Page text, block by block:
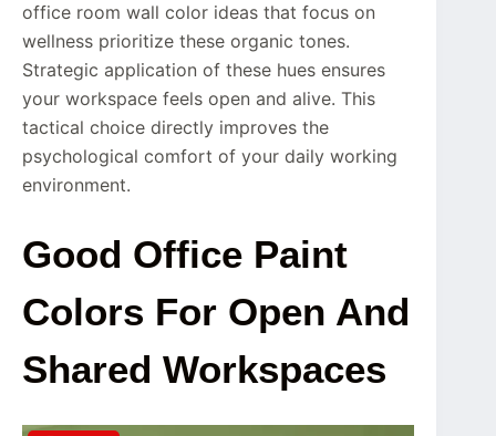
office room wall color ideas that focus on
wellness prioritize these organic tones.
Strategic application of these hues ensures
your workspace feels open and alive. This
tactical choice directly improves the
psychological comfort of your daily working
environment.
Good Office Paint
Colors For Open And
Shared Workspaces